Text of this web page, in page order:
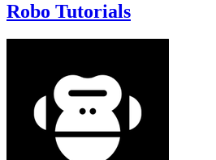
Robo Tutorials